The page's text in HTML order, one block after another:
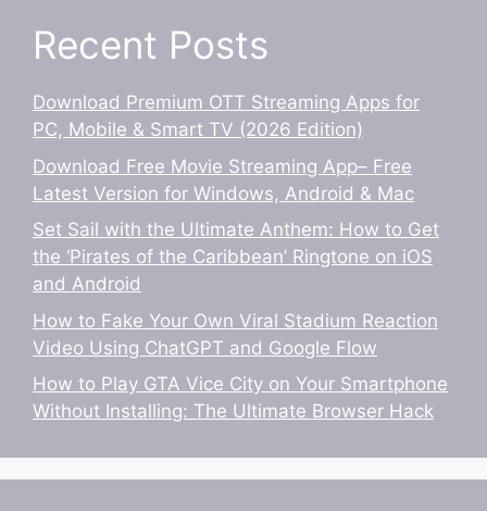
Recent Posts
Download Premium OTT Streaming Apps for
PC, Mobile & Smart TV (2026 Edition)
Download Free Movie Streaming App– Free
Latest Version for Windows, Android & Mac
Set Sail with the Ultimate Anthem: How to Get
the ‘Pirates of the Caribbean’ Ringtone on iOS
and Android
How to Fake Your Own Viral Stadium Reaction
Video Using ChatGPT and Google Flow
How to Play GTA Vice City on Your Smartphone
Without Installing: The Ultimate Browser Hack